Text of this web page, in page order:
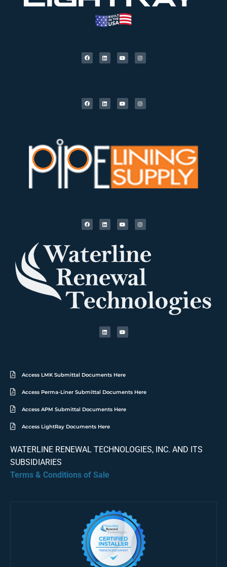
Access LMK Submittal Documents Here
Access Perma-Liner Submittal Documents Here
Access APM Submittal Documents Here
Access LightRay Documents Here
WATERLINE RENEWAL TECHNOLOGIES, INC. AND ITS
SUBSIDIARIES
Terms & Conditions of Sale